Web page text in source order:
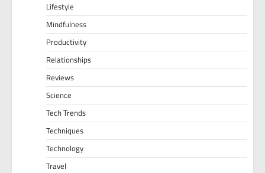
Lifestyle
Mindfulness
Productivity
Relationships
Reviews
Science
Tech Trends
Techniques
Technology
Travel